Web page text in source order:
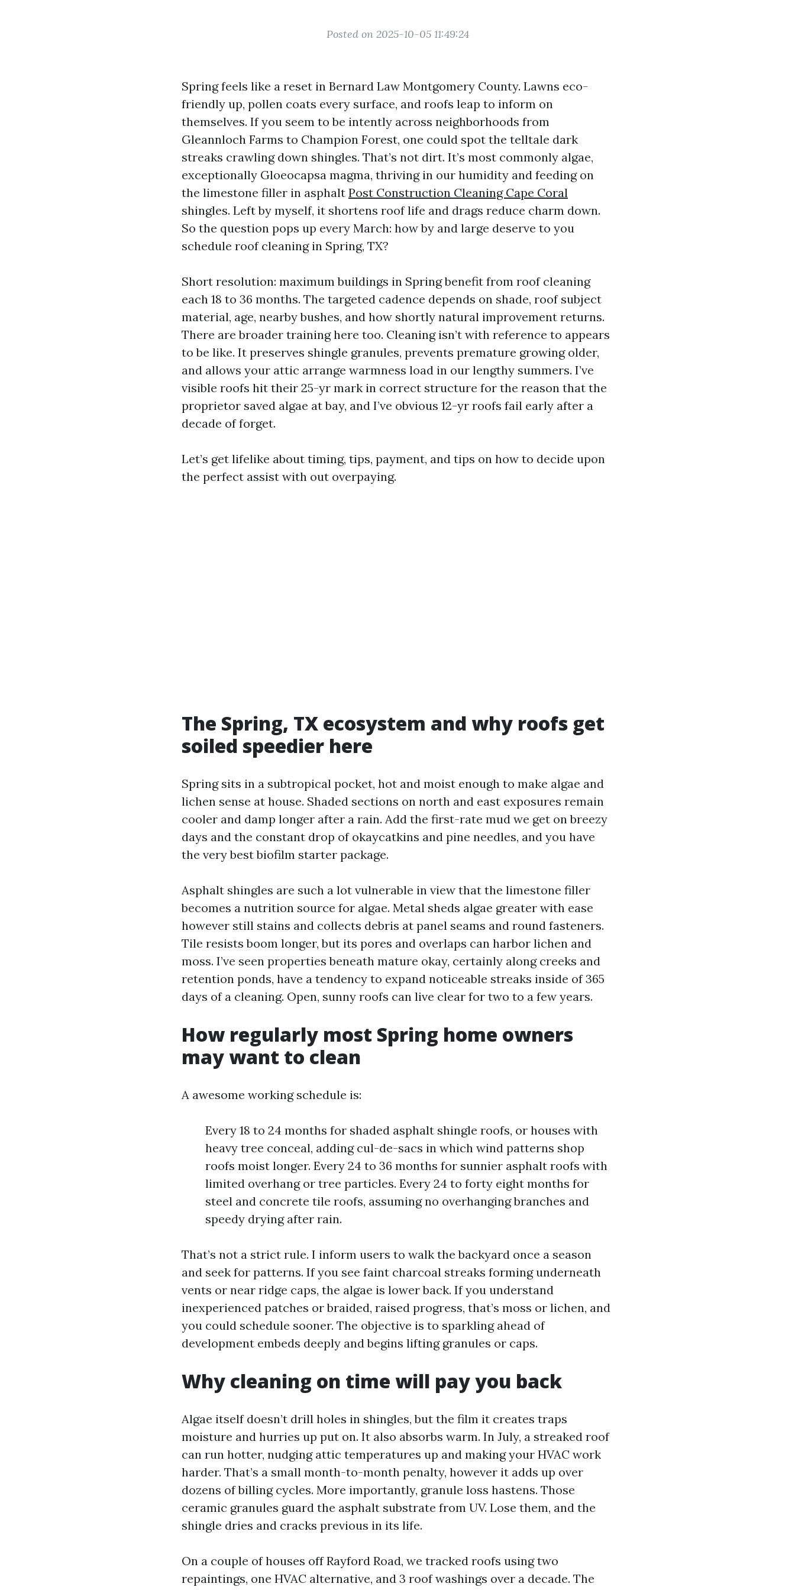
Posted on 2025-10-05 11:49:24
Spring feels like a reset in Bernard Law Montgomery County. Lawns eco-
friendly up, pollen coats every surface, and roofs leap to inform on
themselves. If you seem to be intently across neighborhoods from
Gleannloch Farms to Champion Forest, one could spot the telltale dark
streaks crawling down shingles. That’s not dirt. It’s most commonly algae,
exceptionally Gloeocapsa magma, thriving in our humidity and feeding on
the limestone filler in asphalt Post Construction Cleaning Cape Coral
shingles. Left by myself, it shortens roof life and drags reduce charm down.
So the question pops up every March: how by and large deserve to you
schedule roof cleaning in Spring, TX?
Short resolution: maximum buildings in Spring benefit from roof cleaning
each 18 to 36 months. The targeted cadence depends on shade, roof subject
material, age, nearby bushes, and how shortly natural improvement returns.
There are broader training here too. Cleaning isn’t with reference to appears
to be like. It preserves shingle granules, prevents premature growing older,
and allows your attic arrange warmness load in our lengthy summers. I’ve
visible roofs hit their 25-yr mark in correct structure for the reason that the
proprietor saved algae at bay, and I’ve obvious 12-yr roofs fail early after a
decade of forget.
Let’s get lifelike about timing, tips, payment, and tips on how to decide upon
the perfect assist with out overpaying.
The Spring, TX ecosystem and why roofs get
soiled speedier here
Spring sits in a subtropical pocket, hot and moist enough to make algae and
lichen sense at house. Shaded sections on north and east exposures remain
cooler and damp longer after a rain. Add the first-rate mud we get on breezy
days and the constant drop of okaycatkins and pine needles, and you have
the very best biofilm starter package.
Asphalt shingles are such a lot vulnerable in view that the limestone filler
becomes a nutrition source for algae. Metal sheds algae greater with ease
however still stains and collects debris at panel seams and round fasteners.
Tile resists boom longer, but its pores and overlaps can harbor lichen and
moss. I’ve seen properties beneath mature okay, certainly along creeks and
retention ponds, have a tendency to expand noticeable streaks inside of 365
days of a cleaning. Open, sunny roofs can live clear for two to a few years.
How regularly most Spring home owners
may want to clean
A awesome working schedule is:
Every 18 to 24 months for shaded asphalt shingle roofs, or houses with
heavy tree conceal, adding cul-de-sacs in which wind patterns shop
roofs moist longer. Every 24 to 36 months for sunnier asphalt roofs with
limited overhang or tree particles. Every 24 to forty eight months for
steel and concrete tile roofs, assuming no overhanging branches and
speedy drying after rain.
That’s not a strict rule. I inform users to walk the backyard once a season
and seek for patterns. If you see faint charcoal streaks forming underneath
vents or near ridge caps, the algae is lower back. If you understand
inexperienced patches or braided, raised progress, that’s moss or lichen, and
you could schedule sooner. The objective is to sparkling ahead of
development embeds deeply and begins lifting granules or caps.
Why cleaning on time will pay you back
Algae itself doesn’t drill holes in shingles, but the film it creates traps
moisture and hurries up put on. It also absorbs warm. In July, a streaked roof
can run hotter, nudging attic temperatures up and making your HVAC work
harder. That’s a small month-to-month penalty, however it adds up over
dozens of billing cycles. More importantly, granule loss hastens. Those
ceramic granules guard the asphalt substrate from UV. Lose them, and the
shingle dries and cracks previous in its life.
On a couple of houses off Rayford Road, we tracked roofs using two
repaintings, one HVAC alternative, and 3 roof washings over a decade. The